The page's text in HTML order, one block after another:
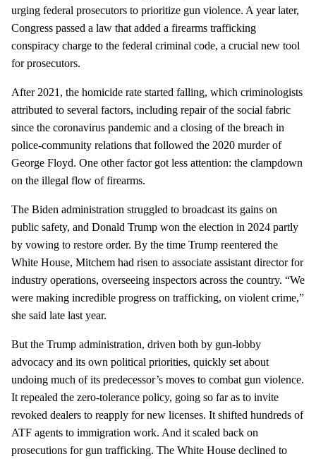
urging federal prosecutors to prioritize gun violence. A year later,
Congress passed a law that added a firearms trafficking
conspiracy charge to the federal criminal code, a crucial new tool
for prosecutors.
After 2021, the homicide rate started falling, which criminologists
attributed to several factors, including repair of the social fabric
since the coronavirus pandemic and a closing of the breach in
police-community relations that followed the 2020 murder of
George Floyd. One other factor got less attention: the clampdown
on the illegal flow of firearms.
The Biden administration struggled to broadcast its gains on
public safety, and Donald Trump won the election in 2024 partly
by vowing to restore order. By the time Trump reentered the
White House, Mitchem had risen to associate assistant director for
industry operations, overseeing inspectors across the country. “We
were making incredible progress on trafficking, on violent crime,”
she said late last year.
But the Trump administration, driven both by gun-lobby
advocacy and its own political priorities, quickly set about
undoing much of its predecessor’s moves to combat gun violence.
It repealed the zero-tolerance policy, going so far as to invite
revoked dealers to reapply for new licenses. It shifted hundreds of
ATF agents to immigration work. And it scaled back on
prosecutions for gun trafficking. The White House declined to